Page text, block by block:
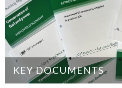
KEY DOCUMENTS